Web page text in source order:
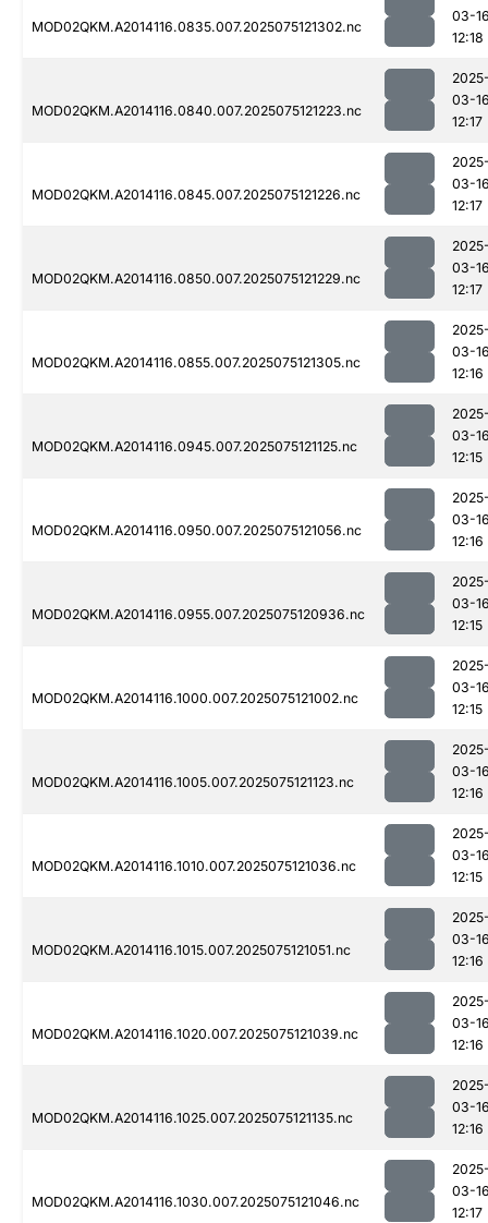
MOD02QKM.A2014116.0835.007.2025075121302.nc
03-
12:18
MOD02QKM.A2014116.0840.007.2025075121223.nc
03-
12:17
MOD02QKM.A2014116.0845.007.2025075121226.nc
03-
12:17
MOD02QKM.A2014116.0850.007.2025075121229.nc
03-
12:17
MOD02QKM.A2014116.0855.007.2025075121305.nc
03-
12:16
MOD02QKM.A2014116.0945.007.2025075121125.nc
03-
12:15
MOD02QKM.A2014116.0950.007.2025075121056.nc
03-
12:16
MOD02QKM.A2014116.0955.007.2025075120936.nc
03-
12:15
MOD02QKM.A2014116.1000.007.2025075121002.nc
03-
12:15
MOD02QKM.A2014116.1005.007.2025075121123.nc
03-
12:16
MOD02QKM.A2014116.1010.007.2025075121036.nc
03-
12:15
MOD02QKM.A2014116.1015.007.2025075121051.nc
03-
12:16
MOD02QKM.A2014116.1020.007.2025075121039.nc
03-
12:16
MOD02QKM.A2014116.1025.007.2025075121135.nc
03-
12:16
MOD02QKM.A2014116.1030.007.2025075121046.nc
03-
12:17